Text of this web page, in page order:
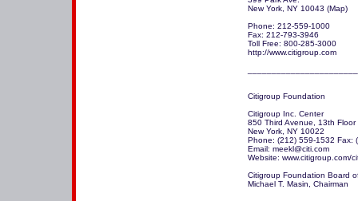
New York, NY 10043 (Map)
Phone: 212-559-1000
Fax: 212-793-3946
Toll Free: 800-285-3000
http://www.citigroup.com
Citigroup Foundation
Citigroup Inc. Center
850 Third Avenue, 13th Floor
New York, NY 10022
Phone: (212) 559-1532 Fax:
Email: meekl@citi.com
Website: www.citigroup.com/
Citigroup Foundation Board
Michael T. Masin, Chairman